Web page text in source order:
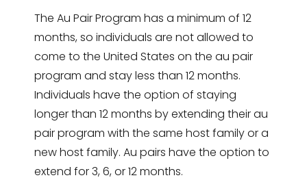
The Au Pair Program has a minimum of 12
months, so individuals are not allowed to
come to the United States on the au pair
program and stay less than 12 months.
Individuals have the option of staying
longer than 12 months by extending their au
pair program with the same host family or a
new host family. Au pairs have the option to
extend for 3, 6, or 12 months.